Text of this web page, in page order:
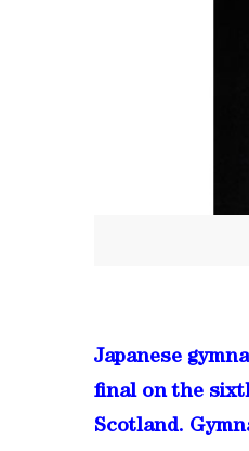
Japanese
final on the
Scotland.